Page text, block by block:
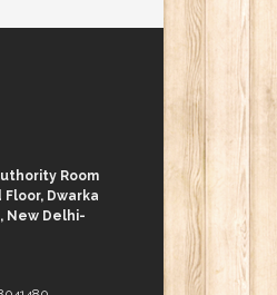
Room
Dwarka
New Delhi-